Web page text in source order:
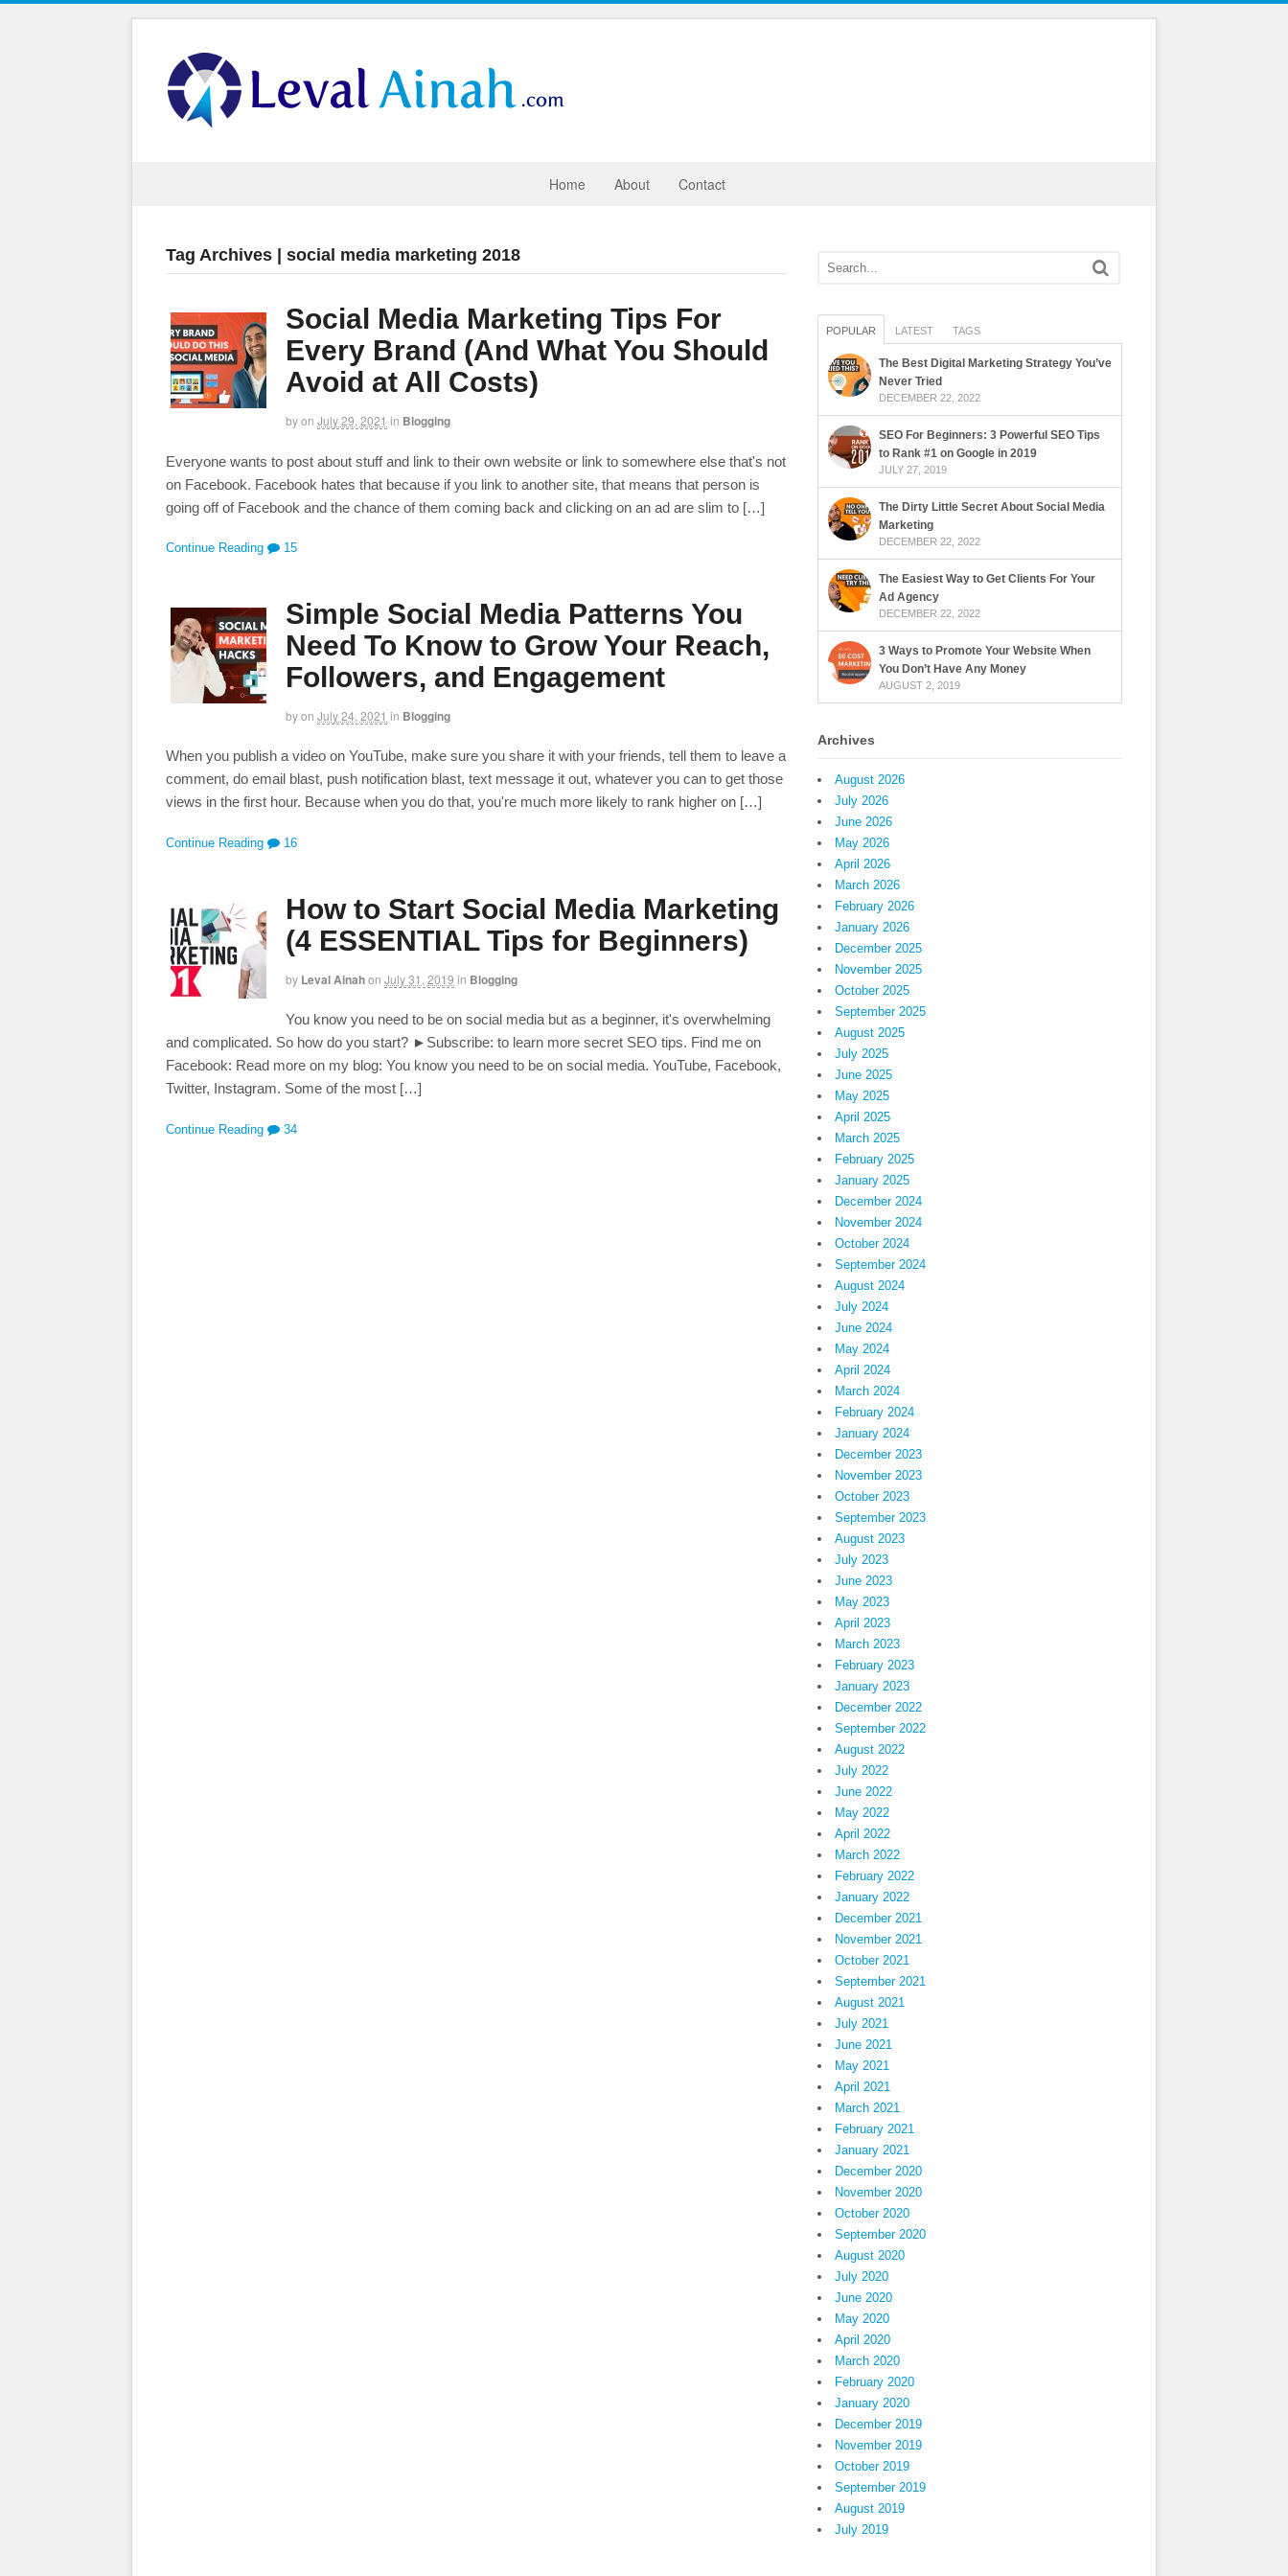
Home About Contact
Tag Archives | social media marketing 2018
Social Media Marketing Tips For
Every Brand (And What You Should
Avoid at All Costs)
byon July 29, 2021 in Blogging
Everyone wants to post about stuff and link to their own website or link to somewhere else that's not
on Facebook. Facebook hates that because if you link to another site, that means that person is
going off of Facebook and the chance of them coming back and clicking on an ad are slim to […]
Continue Reading 15
Simple Social Media Patterns You
Need To Know to Grow Your Reach,
Followers, and Engagement
byon July 24, 2021 in Blogging
When you publish a video on YouTube, make sure you share it with your friends, tell them to leave a
comment, do email blast, push notification blast, text message it out, whatever you can to get those
views in the first hour. Because when you do that, you're much more likely to rank higher on […]
Continue Reading 16
How to Start Social Media Marketing
(4 ESSENTIAL Tips for Beginners)
by Leval Ainahon July 31, 2019 in Blogging
You know you need to be on social media but as a beginner, it's overwhelming
and complicated. So how do you start? ►Subscribe: to learn more secret SEO tips. Find me on
Facebook: Read more on my blog: You know you need to be on social media. YouTube, Facebook,
Twitter, Instagram. Some of the most […]
Continue Reading 34
POPULAR LATEST TAGS
The Best Digital Marketing Strategy You’ve
Never Tried
DECEMBER 22, 2022
SEO For Beginners: 3 Powerful SEO Tips
to Rank #1 on Google in 2019
JULY 27, 2019
The Dirty Little Secret About Social Media
Marketing
DECEMBER 22, 2022
The Easiest Way to Get Clients For Your
Ad Agency
DECEMBER 22, 2022
3 Ways to Promote Your Website When
You Don’t Have Any Money
AUGUST 2, 2019
Archives
August 2026
July 2026
June 2026
May 2026
April 2026
March 2026
February 2026
January 2026
December 2025
November 2025
October 2025
September 2025
August 2025
July 2025
June 2025
May 2025
April 2025
March 2025
February 2025
January 2025
December 2024
November 2024
October 2024
September 2024
August 2024
July 2024
June 2024
May 2024
April 2024
March 2024
February 2024
January 2024
December 2023
November 2023
October 2023
September 2023
August 2023
July 2023
June 2023
May 2023
April 2023
March 2023
February 2023
January 2023
December 2022
September 2022
August 2022
July 2022
June 2022
May 2022
April 2022
March 2022
February 2022
January 2022
December 2021
November 2021
October 2021
September 2021
August 2021
July 2021
June 2021
May 2021
April 2021
March 2021
February 2021
January 2021
December 2020
November 2020
October 2020
September 2020
August 2020
July 2020
June 2020
May 2020
April 2020
March 2020
February 2020
January 2020
December 2019
November 2019
October 2019
September 2019
August 2019
July 2019